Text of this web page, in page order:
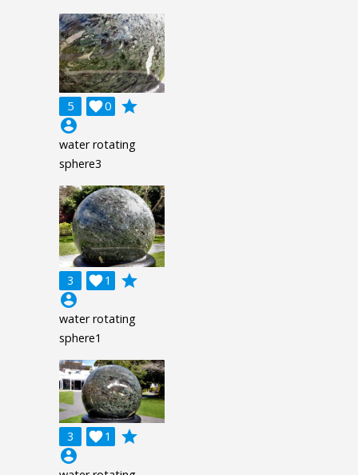
5 0

grade
account_circle
water rotating
sphere3
3 1

grade
account_circle
water rotating
sphere1
3 1

grade
account_circle